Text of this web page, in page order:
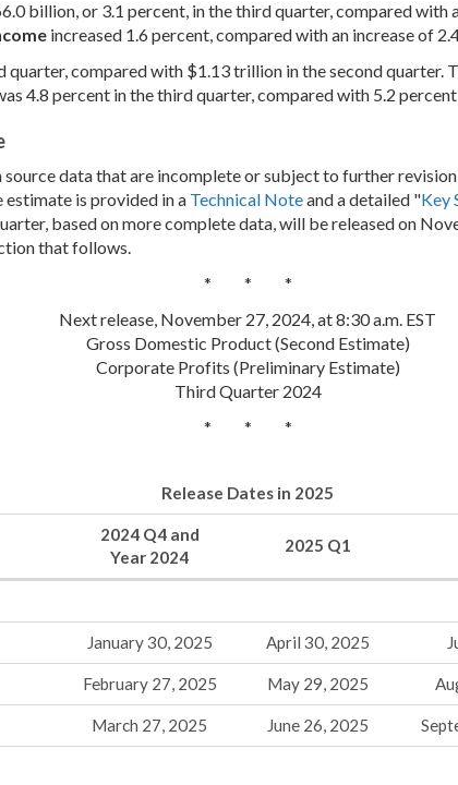
billion, or 3.1 percent, in the third quarter, compared with
increased 1.6 percent, compared with an increase of
compared with $1.13 trillion in the second quarter.
4.8 percent in the third quarter, compared with 5.2
data that are incomplete or subject to further
estimate is provided in a Technical Noteand a detailed "Key
based on more complete data, will be released on
that follows.
* * *
Next release, November 27, 2024, at 8:30 a.m. EST
Gross Domestic Product (Second Estimate)
Corporate Profits (Preliminary Estimate)
Third Quarter 2024
* * *
Release Dates in 2025
2024 Q4 and
Year 2024
2025 Q1
January 30, 2025 April 30, 2025
February 27, 2025 May 29, 2025
March 27, 2025 June 26, 2025